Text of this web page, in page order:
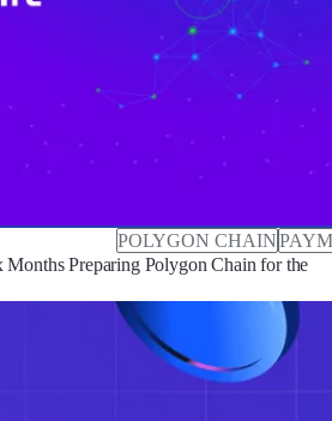
POLYGON CHAIN
Preparing Polygon Chain for the